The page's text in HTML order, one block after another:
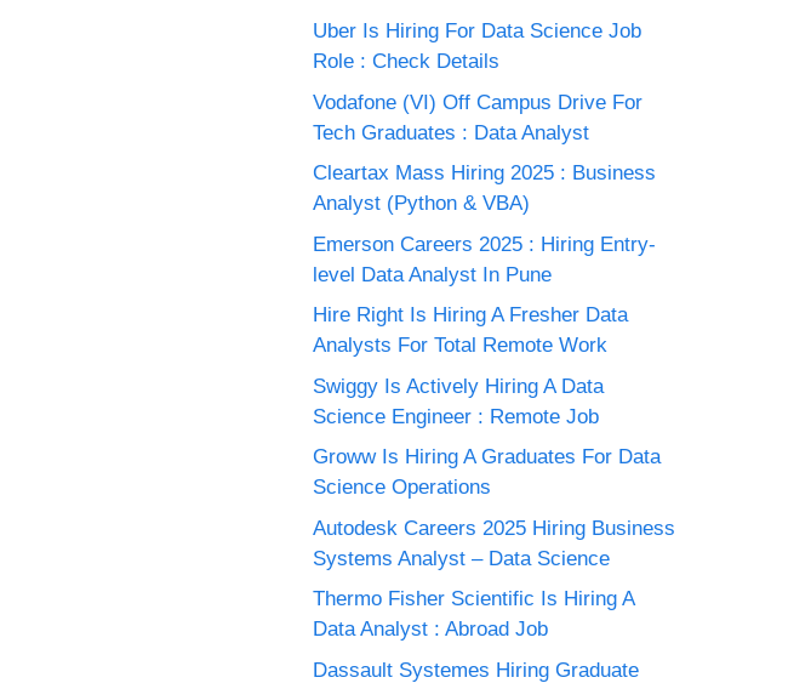
Uber Is Hiring For Data Science Job
Role : Check Details
Vodafone (VI) Off Campus Drive For
Tech Graduates : Data Analyst
Cleartax Mass Hiring 2025 : Business
Analyst (Python & VBA)
Emerson Careers 2025 : Hiring Entry-
level Data Analyst In Pune
Hire Right Is Hiring A Fresher Data
Analysts For Total Remote Work
Swiggy Is Actively Hiring A Data
Science Engineer : Remote Job
Groww Is Hiring A Graduates For Data
Science Operations
Autodesk Careers 2025 Hiring Business
Systems Analyst – Data Science
Thermo Fisher Scientific Is Hiring A
Data Analyst : Abroad Job
Dassault Systemes Hiring Graduate